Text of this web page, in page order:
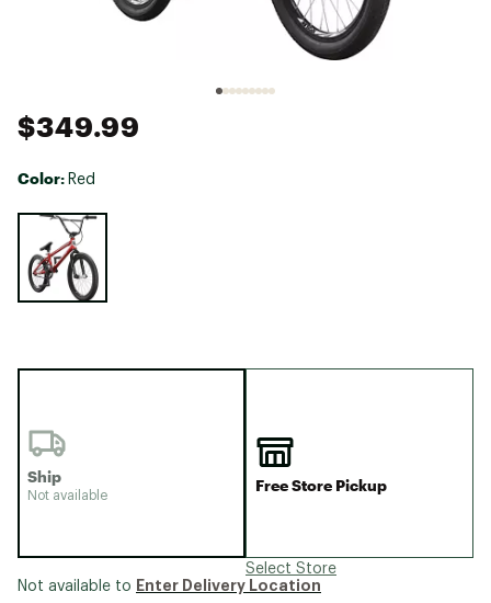
$349.99
Color: Red
Selectable group
Ship
Not available
Free Store Pickup
Select Store
Not available to Enter Delivery Location